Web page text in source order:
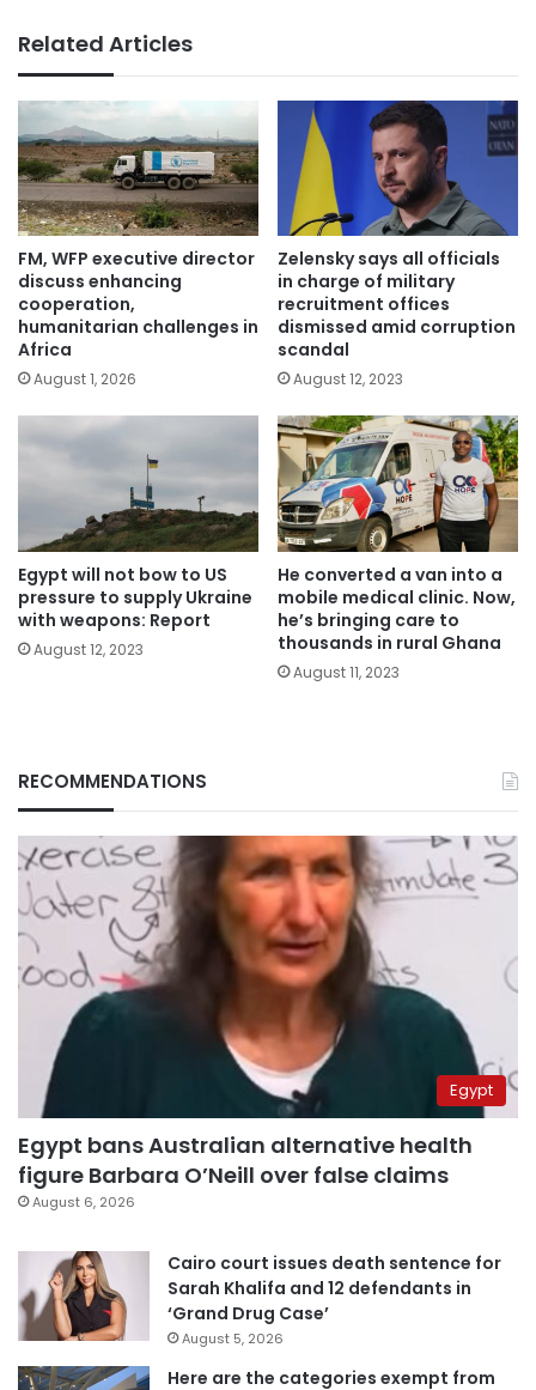
Related Articles
FM, WFP executive director
discuss enhancing
cooperation,
humanitarian challenges in
Africa
August 1, 2026
Zelensky says all officials
in charge of military
recruitment offices
dismissed amid corruption
scandal
August 12, 2023
Egypt will not bow to US
pressure to supply Ukraine
with weapons: Report
August 12, 2023
He converted a van into a
mobile medical clinic. Now,
he’s bringing care to
thousands in rural Ghana
August 11, 2023
RECOMMENDATIONS
Egypt
Egypt bans Australian alternative health
figure Barbara O’Neill over false claims
August 6, 2026
Cairo court issues death sentence for
Sarah Khalifa and 12 defendants in
‘Grand Drug Case’
August 5, 2026
Here are the categories exempt from